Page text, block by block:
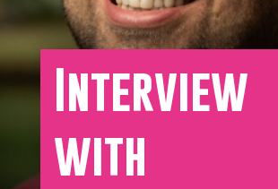
Interview
with